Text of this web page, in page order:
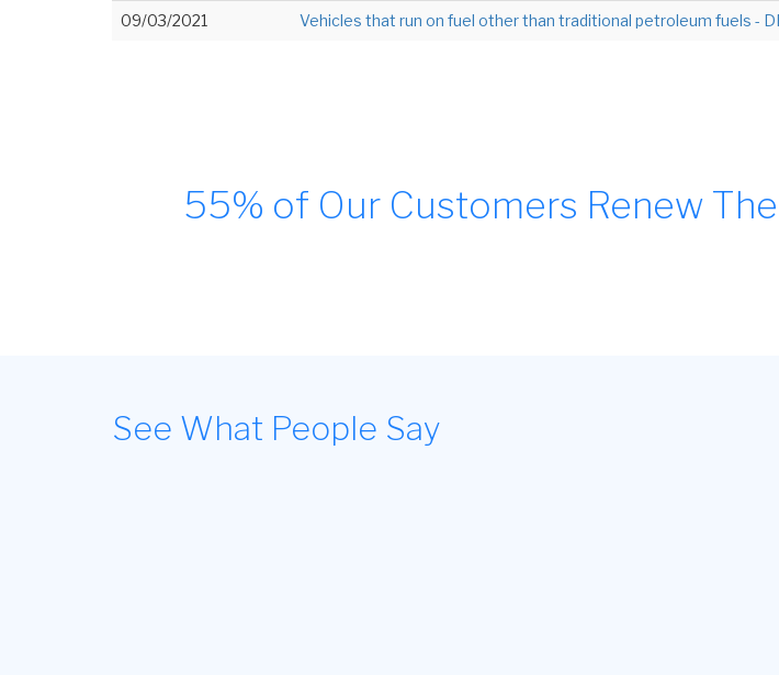
09/03/2021 Vehicles that run on fuel other than traditional petroleum fuels -
55% of Our Customers Renew
See What People Say